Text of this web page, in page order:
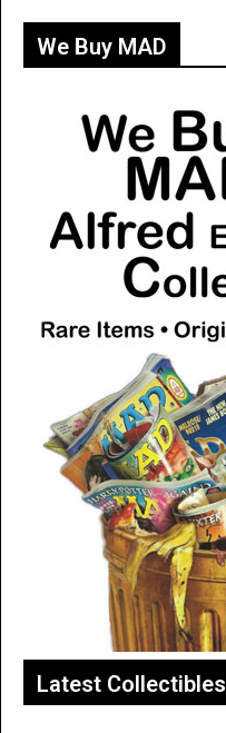
We Buy MAD
Latest Collectibles